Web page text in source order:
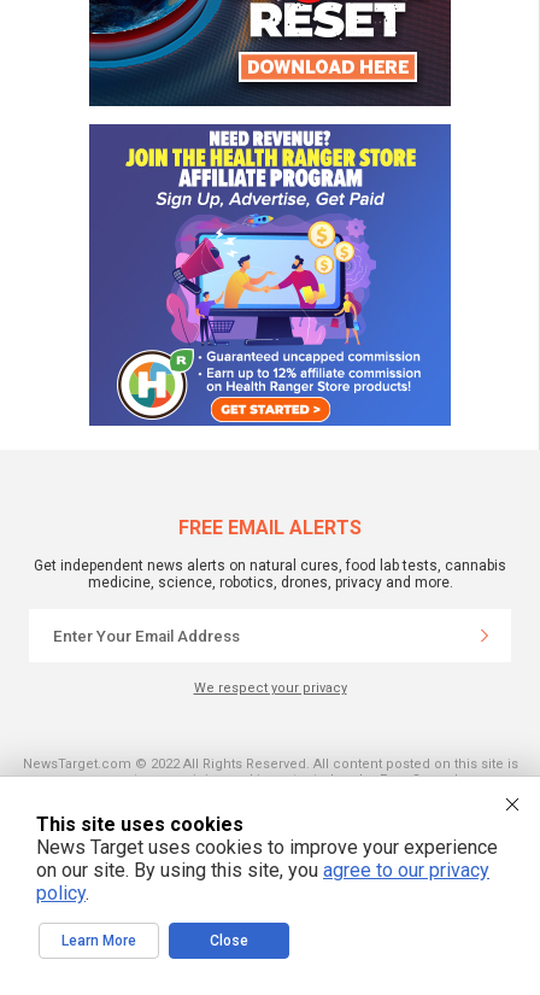
FREE EMAIL ALERTS
Get independent news alerts on natural cures, food lab tests, cannabis
medicine, science, robotics, drones, privacy and more.
We respect your privacy
NewsTarget.com © 2022 All Rights Reserved. All content posted on this site is
commentary or opinion and is protected under Free Speech.
NewsTarget.com is not responsible for content written by contributing authors.
The information on this site is provided for educational and entertainment
purposes only. It is not intended as a substitute for professional advice of any
kind. NewsTarget.com assumes no responsibility for the use or misuse of this
material. Your use of this website indicates your agreement to these terms
and those published on this site. All trademarks, registered trademarks and
servicemarks mentioned on this site are the property of their respective
This site uses cookies
News Target uses cookies to improve your experience
on our site. By using this site, you agree to our privacy
policy.
Learn More Close